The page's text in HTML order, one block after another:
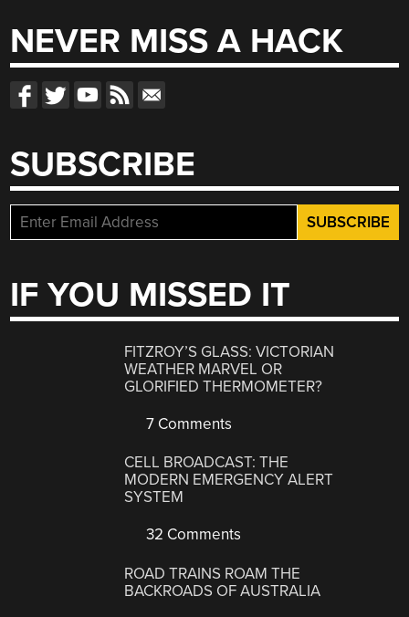
NEVER MISS A HACK
SUBSCRIBE
IF YOU MISSED IT
FITZROY’S GLASS: VICTORIAN
WEATHER MARVEL OR
GLORIFIED THERMOMETER?
7 Comments
CELL BROADCAST: THE
MODERN EMERGENCY ALERT
SYSTEM
32 Comments
ROAD TRAINS ROAM THE
BACKROADS OF AUSTRALIA